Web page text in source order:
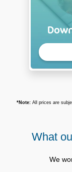
*Note:All prices are
What
We